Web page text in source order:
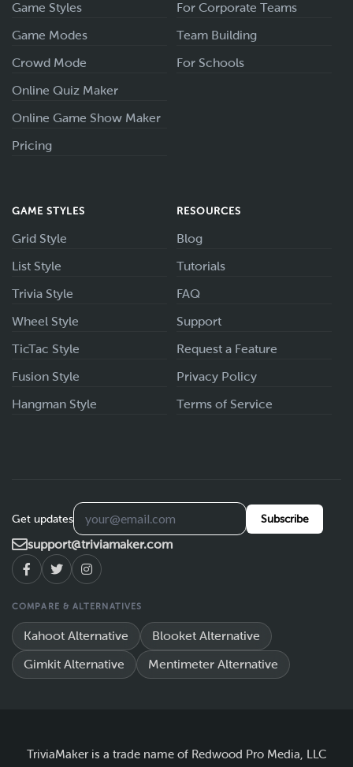
Game Styles
Game Modes
Crowd Mode
Online Quiz Maker
Online Game Show Maker
Pricing
For Corporate Teams
Team Building
For Schools
GAME STYLES
Grid Style
List Style
Trivia Style
Wheel Style
TicTac Style
Fusion Style
Hangman Style
RESOURCES
Blog
Tutorials
FAQ
Support
Request a Feature
Privacy Policy
Terms of Service
Get updates Subscribe
support@triviamaker.com
COMPARE & ALTERNATIVES
Kahoot Alternative Blooket Alternative
Gimkit Alternative Mentimeter Alternative
TriviaMaker is a trade name of Redwood Pro Media, LLC